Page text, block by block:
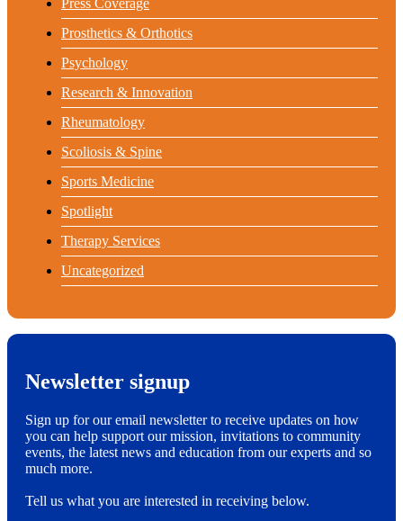
Press Coverage
Prosthetics & Orthotics
Psychology
Research & Innovation
Rheumatology
Scoliosis & Spine
Sports Medicine
Spotlight
Therapy Services
Uncategorized
Newsletter signup
Sign up for our email newsletter to receive updates on how
you can help support our mission, invitations to community
events, the latest news and education from our experts and so
much more.
Tell us what you are interested in receiving below.